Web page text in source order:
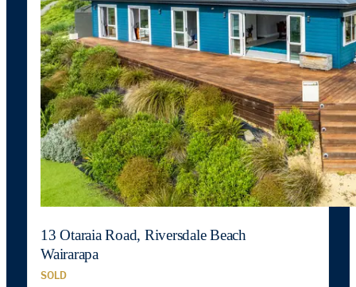
13 Otaraia Road, Riversdale Beach
Wairarapa
SOLD